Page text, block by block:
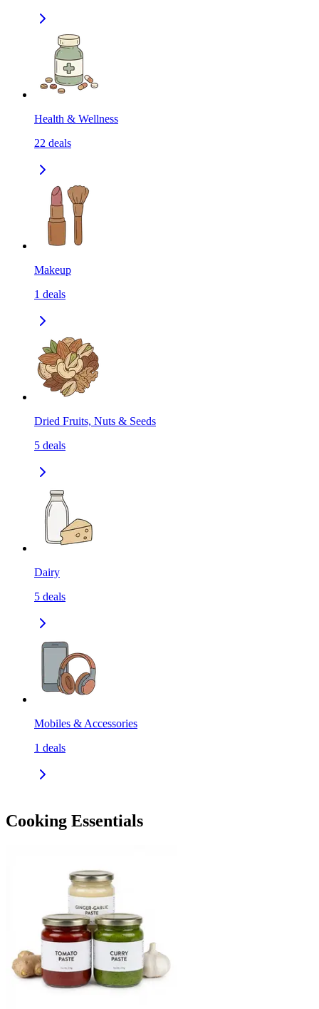
Health & Wellness
22 deals
Makeup
1 deals
Dried Fruits, Nuts & Seeds
5 deals
Dairy
5 deals
Mobiles & Accessories
1 deals
Cooking Essentials